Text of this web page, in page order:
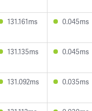
131.161ms 0.045ms
131.135ms 0.045ms
131.092ms 0.035ms